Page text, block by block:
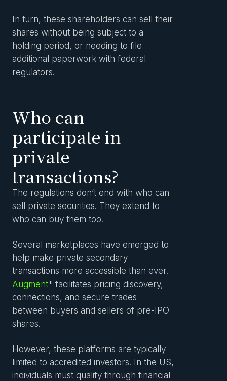
In turn, these shareholders can sell their
shares without being subject to a
holding period, or needing to file
additional paperwork with federal
regulators.
Who can
participate in
private
transactions?
The regulations don’t end with who can
sell private securities. They extend to
who can buy them too.
Several marketplaces have emerged to
help make private secondary
transactions more accessible than ever.
Augment* facilitates pricing discovery,
connections, and secure trades
between buyers and sellers of pre-IPO
shares.
However, these platforms are typically
limited to accredited investors. In the US,
individuals must qualify through financial